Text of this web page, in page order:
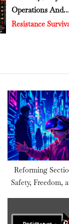
s
t
And
Control
Survival Guide
Reforming
Safety, Freedom,